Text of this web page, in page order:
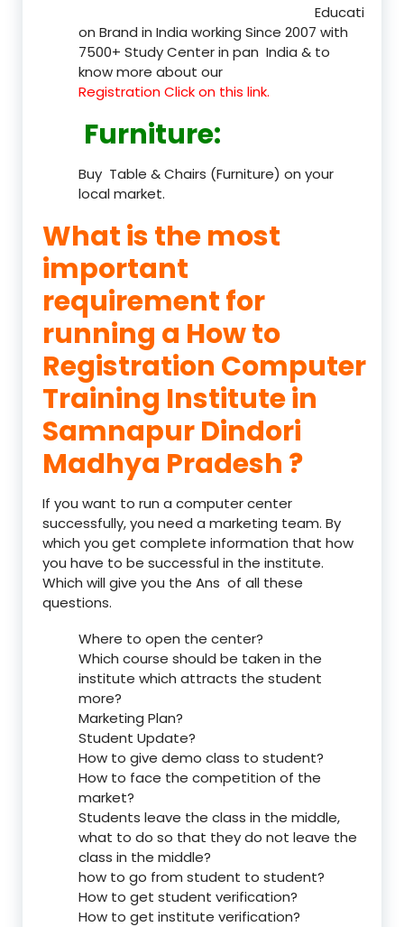
Educati
on Brand in India working Since 2007 with
7500+ Study Center in pan India & to
know more about our
Registration Click on this link.
Furniture:
Buy Table & Chairs (Furniture) on your
local market.
What is the most
important
requirement for
running a How to
Registration Computer
Training Institute in
Samnapur Dindori
Madhya Pradesh ?
If you want to run a computer center
successfully, you need a marketing team. By
which you get complete information that how
you have to be successful in the institute.
Which will give you the Ans of all these
questions.
Where to open the center?
Which course should be taken in the
institute which attracts the student
more?
Marketing Plan?
Student Update?
How to give demo class to student?
How to face the competition of the
market?
Students leave the class in the middle,
what to do so that they do not leave the
class in the middle?
how to go from student to student?
How to get student verification?
How to get institute verification?